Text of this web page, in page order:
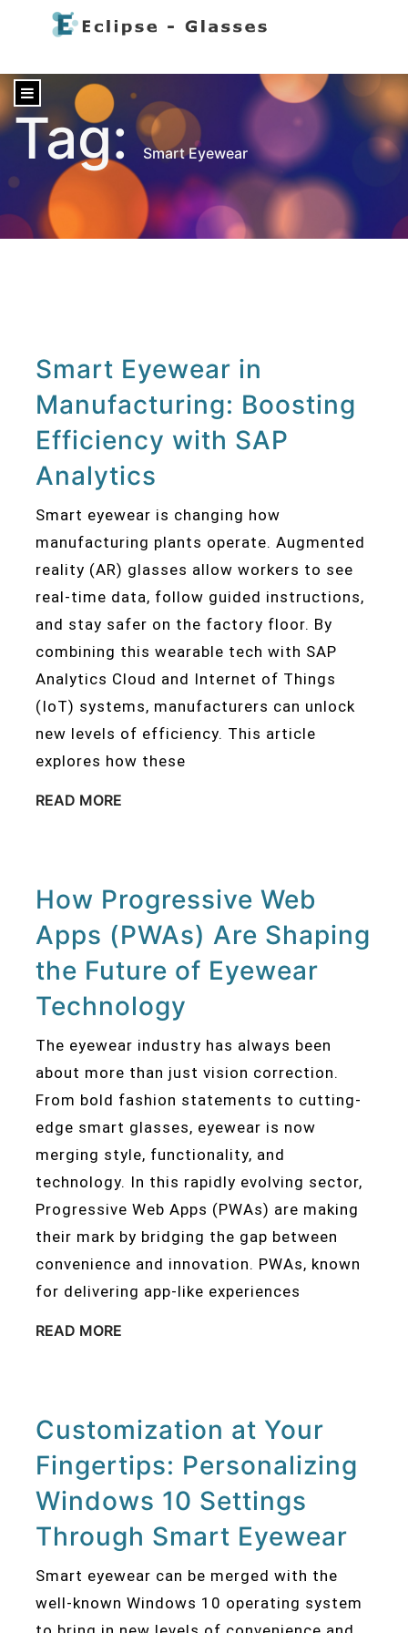
Tag:Smart Eyewear
Smart Eyewear in
Manufacturing: Boosting
Efficiency with SAP
Analytics
Smart eyewear is changing how
manufacturing plants operate. Augmented
reality (AR) glasses allow workers to see
real-time data, follow guided instructions,
and stay safer on the factory floor. By
combining this wearable tech with SAP
Analytics Cloud and Internet of Things
(IoT) systems, manufacturers can unlock
new levels of efficiency. This article
explores how these
READ MORE
How Progressive Web
Apps (PWAs) Are Shaping
the Future of Eyewear
Technology
The eyewear industry has always been
about more than just vision correction.
From bold fashion statements to cutting-
edge smart glasses, eyewear is now
merging style, functionality, and
technology. In this rapidly evolving sector,
Progressive Web Apps (PWAs) are making
their mark by bridging the gap between
convenience and innovation. PWAs, known
for delivering app-like experiences
READ MORE
Customization at Your
Fingertips: Personalizing
Windows 10 Settings
Through Smart Eyewear
Smart eyewear can be merged with the
well-known Windows 10 operating system